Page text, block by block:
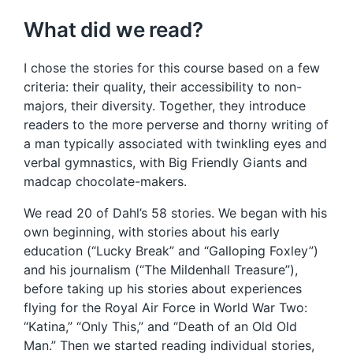
What did we read?
I chose the stories for this course based on a few
criteria: their quality, their accessibility to non-
majors, their diversity. Together, they introduce
readers to the more perverse and thorny writing of
a man typically associated with twinkling eyes and
verbal gymnastics, with Big Friendly Giants and
madcap chocolate-makers.
We read 20 of Dahl’s 58 stories. We began with his
own beginning, with stories about his early
education (“Lucky Break” and “Galloping Foxley”)
and his journalism (“The Mildenhall Treasure”),
before taking up his stories about experiences
flying for the Royal Air Force in World War Two:
“Katina,” “Only This,” and “Death of an Old Old
Man.” Then we started reading individual stories,